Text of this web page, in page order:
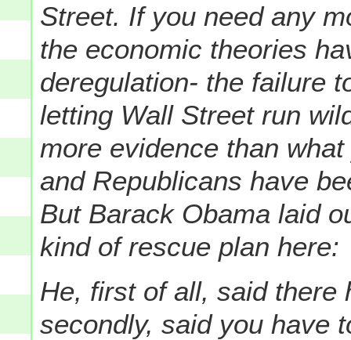
Street. If you need any
the economic theories
deregulation- the failure
letting Wall Street run
more evidence than
and Republicans have
But Barack Obama laid
kind of rescue plan here:
He, first of all, said there
secondly, said you have